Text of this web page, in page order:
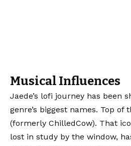
Musical Influences
Jaede’s lofi journey has been
genre’s biggest names. Top of
(formerly ChilledCow). That
lost in study by the window,